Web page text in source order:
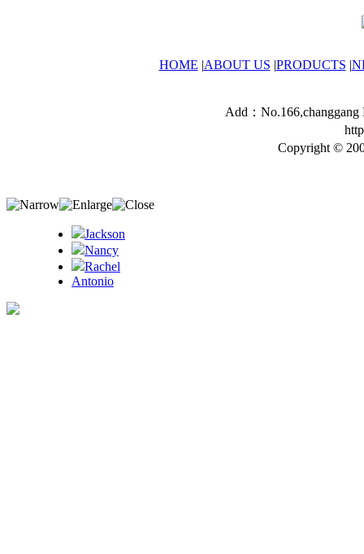
HOME |ABOUT US |PRODUCTS |
Add：No.166,changgang
Copyright ©
Jackson
Nancy
Rachel
Antonio